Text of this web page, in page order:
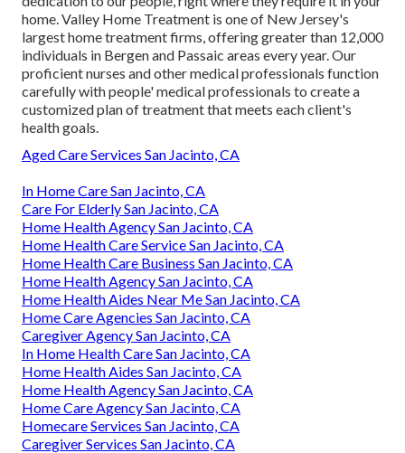
home. Valley Home Treatment is one of New Jersey's
largest home treatment firms, offering greater than 12,000
individuals in Bergen and Passaic areas every year. Our
proficient nurses and other medical professionals function
carefully with people' medical professionals to create a
customized plan of treatment that meets each client's
health goals.
Aged Care Services San Jacinto, CA
In Home Care San Jacinto, CA
Care For Elderly San Jacinto, CA
Home Health Agency San Jacinto, CA
Home Health Care Service San Jacinto, CA
Home Health Care Business San Jacinto, CA
Home Health Agency San Jacinto, CA
Home Health Aides Near Me San Jacinto, CA
Home Care Agencies San Jacinto, CA
Caregiver Agency San Jacinto, CA
In Home Health Care San Jacinto, CA
Home Health Aides San Jacinto, CA
Home Health Agency San Jacinto, CA
Home Care Agency San Jacinto, CA
Homecare Services San Jacinto, CA
Caregiver Services San Jacinto, CA